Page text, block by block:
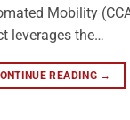
Mobility
leverages the…
READING →